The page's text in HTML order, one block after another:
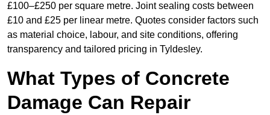
£100–£250 per square metre. Joint sealing costs between
£10 and £25 per linear metre. Quotes consider factors such
as material choice, labour, and site conditions, offering
transparency and tailored pricing in Tyldesley.
What Types of Concrete
Damage Can Repair